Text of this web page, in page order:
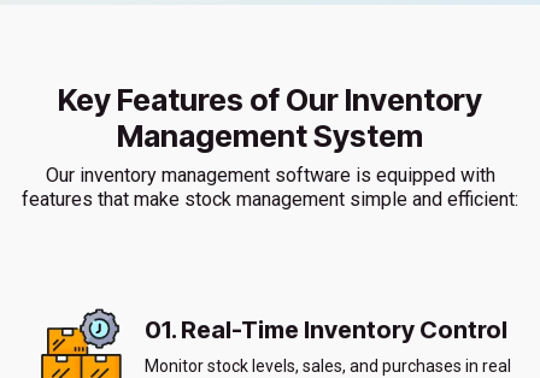
Key Features of Our Inventory
Management System
Our inventory management software is equipped with
features that make stock management simple and efficient:
01. Real-Time Inventory Control
Monitor stock levels, sales, and purchases in real